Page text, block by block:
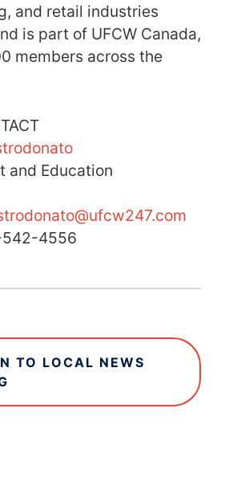
and retail industries
is part of UFCW Canada,
members across the
and Education
4556
TO LOCAL NEWS